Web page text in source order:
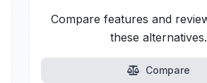
Compare features and
these alternatives.
Compare